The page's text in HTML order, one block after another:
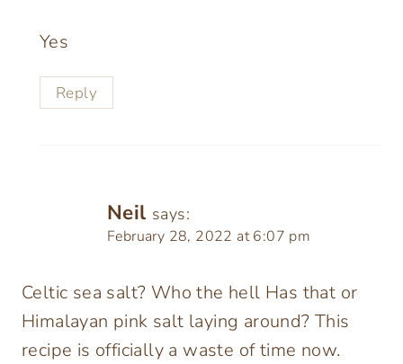
Yes
Reply
Neil says:
February 28, 2022 at 6:07 pm
Celtic sea salt? Who the hell Has that or
Himalayan pink salt laying around? This
recipe is officially a waste of time now.